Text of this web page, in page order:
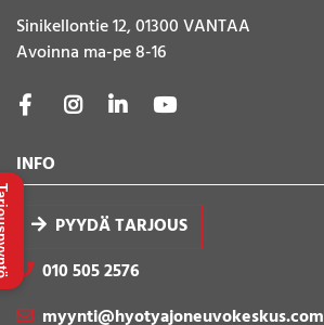
Sinikellontie 12, 01300 VANTAA
Avoinna ma-pe 8-16
INFO
PYYDÄ TARJOUS
010 505 2576
myynti@hyotyajoneuvokeskus.com